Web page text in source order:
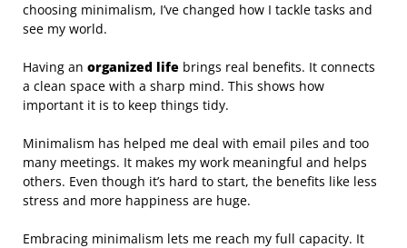
choosing minimalism, I’ve changed how I tackle tasks and
see my world.
Having an organized life brings real benefits. It connects
a clean space with a sharp mind. This shows how
important it is to keep things tidy.
Minimalism has helped me deal with email piles and too
many meetings. It makes my work meaningful and helps
others. Even though it’s hard to start, the benefits like less
stress and more happiness are huge.
Embracing minimalism lets me reach my full capacity. It